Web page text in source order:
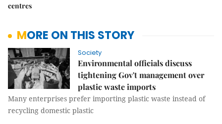
centres
MORE ON THIS STORY
Society
Environmental officials discuss
tightening Gov't management over
plastic waste imports
Many enterprises prefer importing plastic waste instead of
recycling domestic plastic